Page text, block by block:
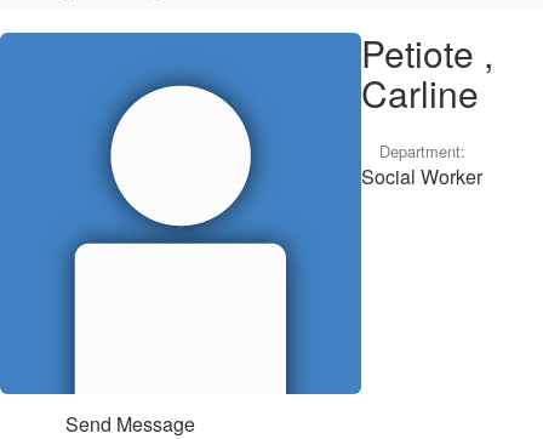
Petiote
Petiote ,
Carline
Department:
Social Worker
Send Message